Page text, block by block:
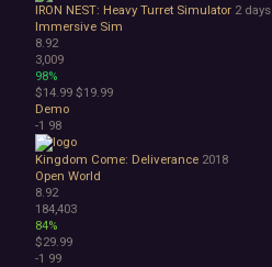
IRON NEST: Heavy Turret Simulator 2 days
Immersive Sim
8.92
3,009
98%
$14.99 $19.99
Demo
-1 98
Kingdom Come: Deliverance 2018
Open World
8.92
184,403
84%
$29.99
-1 99